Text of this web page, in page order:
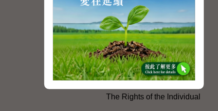
White Paper on "The
Practice of the 'One
Country, Two Systems'
Policy in the Hong Kong
Special Administrative
Region"
The Rights of the Individual